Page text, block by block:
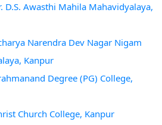
D.S. Awasthi Mahila Mahavidyalaya,
Narendra Dev Nagar Nigam
Kanpur
Degree (PG) College,
Church College, Kanpur